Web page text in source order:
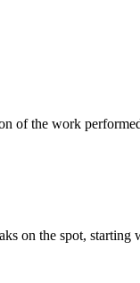
of the work
on the spot,